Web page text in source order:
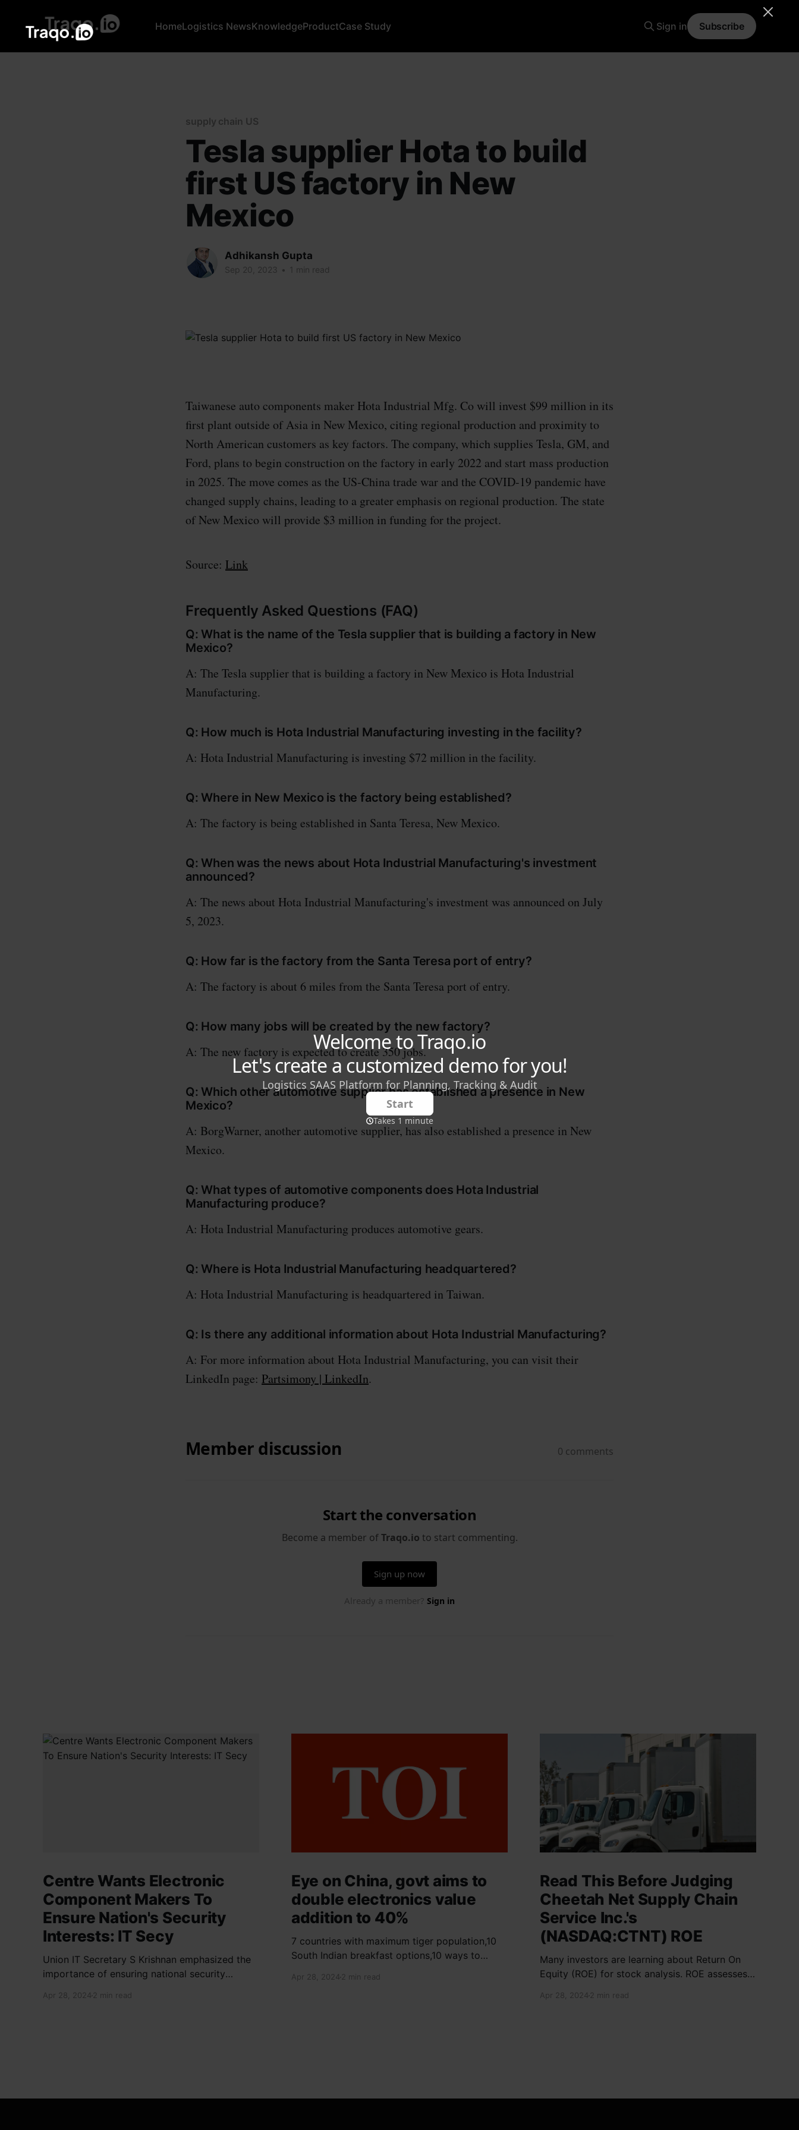
HomeLogistics NewsKnowledgeProductCase Study Sign in Subscribe
supply chain US
Tesla supplier Hota to build
first US factory in New
Mexico
Adhikansh Gupta
Sep 20, 2023 • 1 min read
Taiwanese auto components maker Hota Industrial Mfg. Co will invest $99 million in its
first plant outside of Asia in New Mexico, citing regional production and proximity to
North American customers as key factors. The company, which supplies Tesla, GM, and
Ford, plans to begin construction on the factory in early 2022 and start mass production
in 2025. The move comes as the US-China trade war and the COVID-19 pandemic have
changed supply chains, leading to a greater emphasis on regional production. The state
of New Mexico will provide $3 million in funding for the project.
Source: Link
Frequently Asked Questions (FAQ)
Q: What is the name of the Tesla supplier that is building a factory in New
Mexico?
A: The Tesla supplier that is building a factory in New Mexico is Hota Industrial
Manufacturing.
Q: How much is Hota Industrial Manufacturing investing in the facility?
A: Hota Industrial Manufacturing is investing $72 million in the facility.
Q: Where in New Mexico is the factory being established?
A: The factory is being established in Santa Teresa, New Mexico.
Q: When was the news about Hota Industrial Manufacturing's investment
announced?
A: The news about Hota Industrial Manufacturing's investment was announced on July
5, 2023.
Q: How far is the factory from the Santa Teresa port of entry?
A: The factory is about 6 miles from the Santa Teresa port of entry.
Q: How many jobs will be created by the new factory?
A: The new factory is expected to create 350 jobs.
Q: Which other automotive supplier has established a presence in New
Mexico?
A: BorgWarner, another automotive supplier, has also established a presence in New
Mexico.
Q: What types of automotive components does Hota Industrial
Manufacturing produce?
A: Hota Industrial Manufacturing produces automotive gears.
Q: Where is Hota Industrial Manufacturing headquartered?
A: Hota Industrial Manufacturing is headquartered in Taiwan.
Q: Is there any additional information about Hota Industrial Manufacturing?
A: For more information about Hota Industrial Manufacturing, you can visit their
LinkedIn page: Partsimony | LinkedIn.
Centre Wants Electronic
Component Makers To
Ensure Nation's Security
Interests: IT Secy
Union IT Secretary S Krishnan emphasized the
importance of ensuring national security
manufacturers while starting new projects. He
Apr 28, 2024 2 min read
Eye on China, govt aims to
double electronics value
addition to 40%
7 countries with maximum tiger population,10
South Indian breakfast options,10 ways to
Ajay Devgn and Kajol's home, beautiful pink
Apr 28, 2024 2 min read
Read This Before Judging
Cheetah Net Supply Chain
Service Inc.'s
(NASDAQ:CTNT) ROE
Many investors are learning about Return On
Equity (ROE) for stock analysis. ROE assesses
on shareholder investments. Cheetah Net
Apr 28, 2024 2 min read